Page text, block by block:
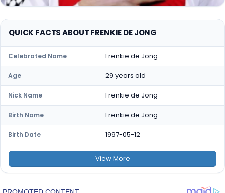
QUICK FACTS ABOUT FRENKIE DE JONG
Celebrated Name Frenkie de Jong
Age 29 years old
Nick Name Frenkie de Jong
Birth Name Frenkie de Jong
Birth Date 1997-05-12
ViewMore